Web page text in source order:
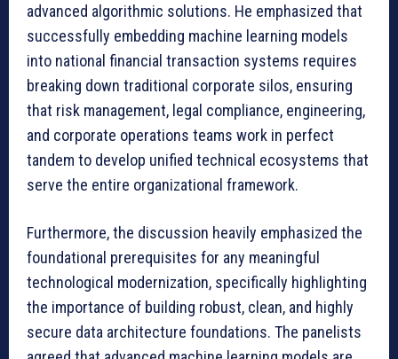
advanced algorithmic solutions. He emphasized that
successfully embedding machine learning models
into national financial transaction systems requires
breaking down traditional corporate silos, ensuring
that risk management, legal compliance, engineering,
and corporate operations teams work in perfect
tandem to develop unified technical ecosystems that
serve the entire organizational framework.
Furthermore, the discussion heavily emphasized the
foundational prerequisites for any meaningful
technological modernization, specifically highlighting
the importance of building robust, clean, and highly
secure data architecture foundations. The panelists